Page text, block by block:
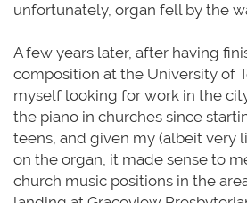
unfortunately, organ fell by the
A few years later, after having
composition at the University of
myself looking for work in the
the piano in churches since
teens, and given my (albeit very
on the organ, it made sense to
church music positions in the